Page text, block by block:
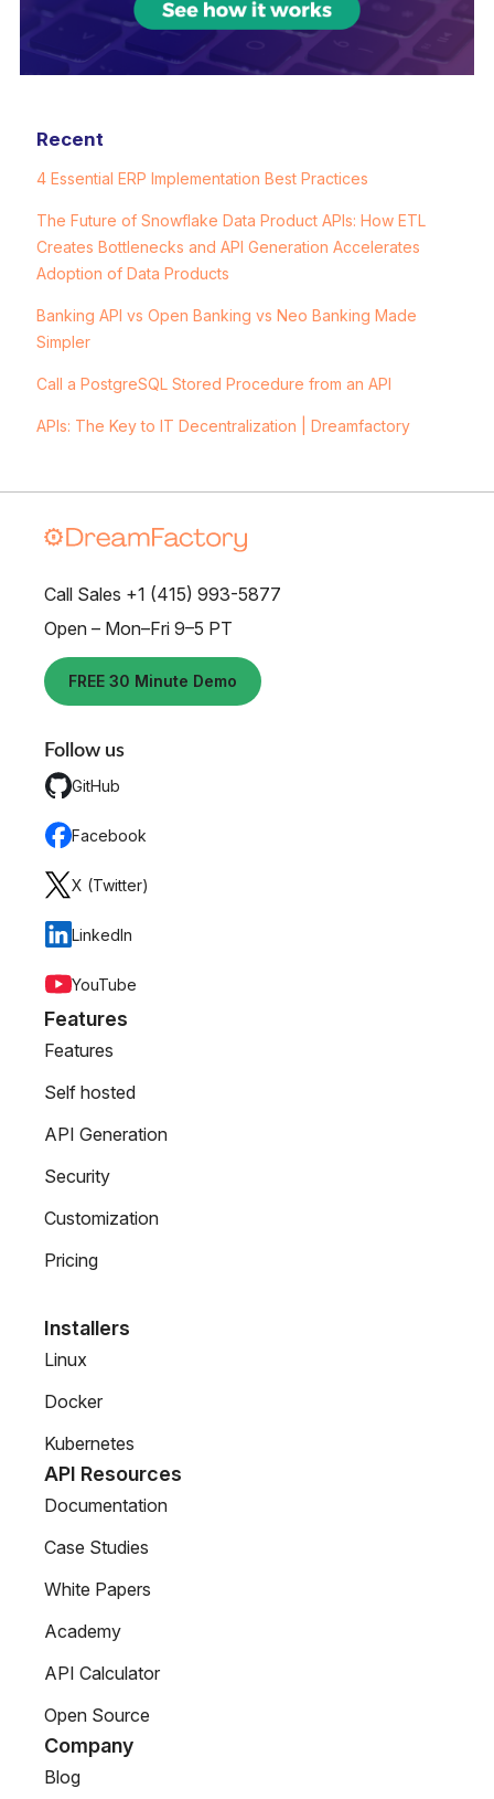
Recent
4 Essential ERP Implementation Best Practices
The Future of Snowflake Data Product APIs: How ETL
Creates Bottlenecks and API Generation Accelerates
Adoption of Data Products
Banking API vs Open Banking vs Neo Banking Made
Simpler
Call a PostgreSQL Stored Procedure from an API
APIs: The Key to IT Decentralization | Dreamfactory
Call Sales +1 (415) 993-5877
Open – Mon–Fri 9–5 PT
FREE 30 Minute Demo
Follow us
GitHub
Facebook
X (Twitter)
LinkedIn
YouTube
Features
Features
Self hosted
API Generation
Security
Customization
Pricing
Installers
Linux
Docker
Kubernetes
API Resources
Documentation
Case Studies
White Papers
Academy
API Calculator
Open Source
Company
Blog